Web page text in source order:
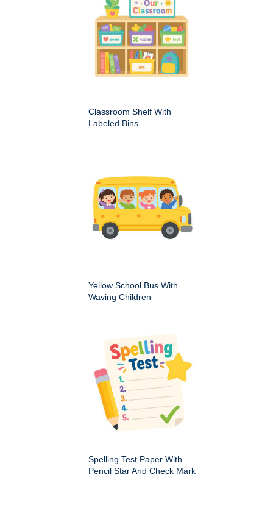
Classroom Shelf With
Labeled Bins
Yellow School Bus With
Waving Children
Spelling Test Paper With
Pencil Star And Check Mark